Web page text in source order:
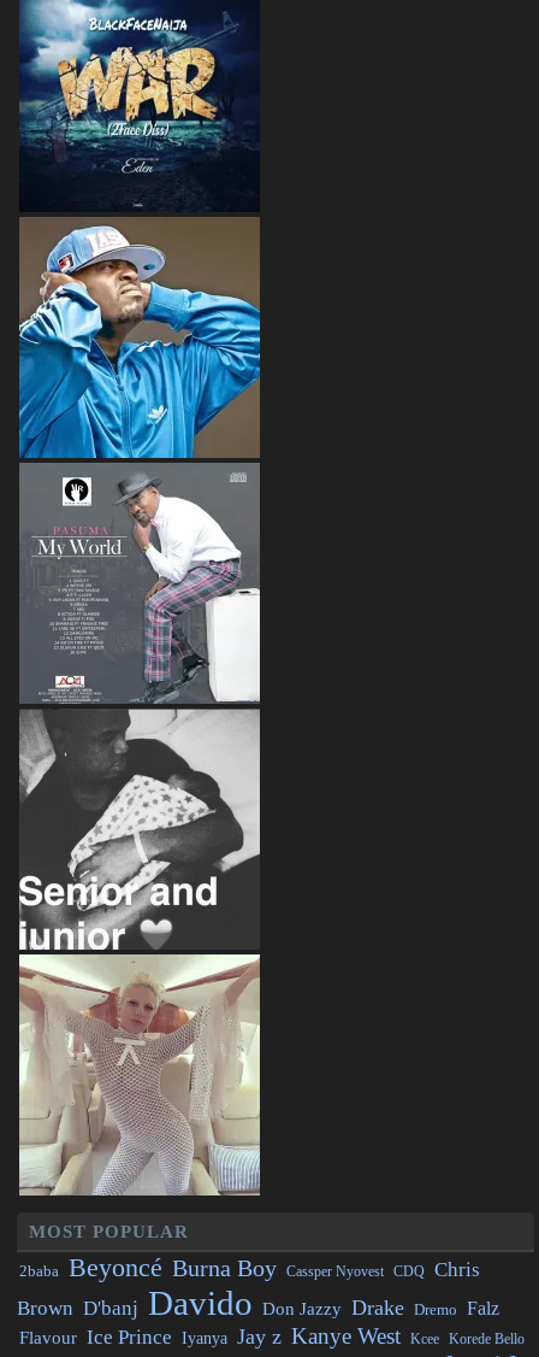
MOST POPULAR
2baba Beyoncé Burna Boy Cassper Nyovest CDQ Chris
Brown D'banj Davido Don Jazzy Drake Dremo Falz
Flavour Ice Prince Iyanya Jay z Kanye West Kcee Korede Bello